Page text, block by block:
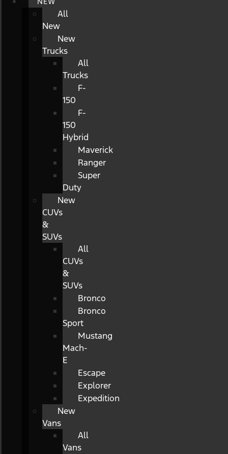
All
New
New
Trucks
All
Trucks
F-
150
F-
150
Hybrid
Maverick
Ranger
Super
Duty
New
CUVs
&
SUVs
All
CUVs
&
SUVs
Bronco
Bronco
Sport
Mustang
Mach-
E
Escape
Explorer
Expedition
New
Vans
All
Vans